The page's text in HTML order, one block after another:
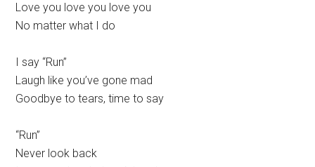
Love you love you love you
No matter what I do
I say “Run”
Laugh like you’ve gone mad
Goodbye to tears, time to say
“Run”
Never look back